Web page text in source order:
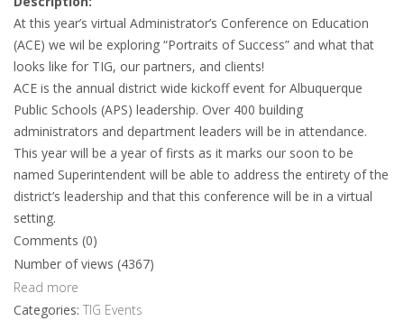
At this year’s virtual Administrator’s Conference on Education
(ACE) we wil be exploring “Portraits of Success” and what that
looks like for TIG, our partners, and clients!
ACE is the annual district wide kickoff event for Albuquerque
Public Schools (APS) leadership. Over 400 building
administrators and department leaders will be in attendance.
This year will be a year of firsts as it marks our soon to be
named Superintendent will be able to address the entirety of the
district’s leadership and that this conference will be in a virtual
setting.
Comments (0)
Number of views (4367)
Read more
Categories: TIG Events